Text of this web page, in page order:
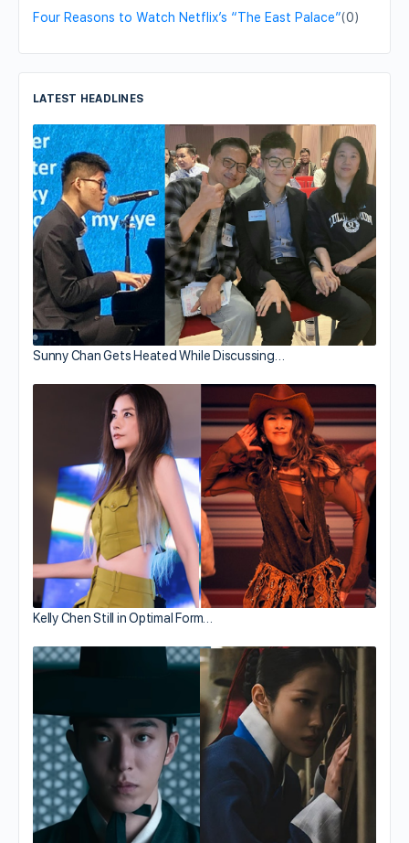
Four Reasons to Watch Netflix’s “The East Palace”(0)
LATEST HEADLINES
Sunny Chan Gets Heated While Discussing…
Kelly Chen Still in Optimal Form…